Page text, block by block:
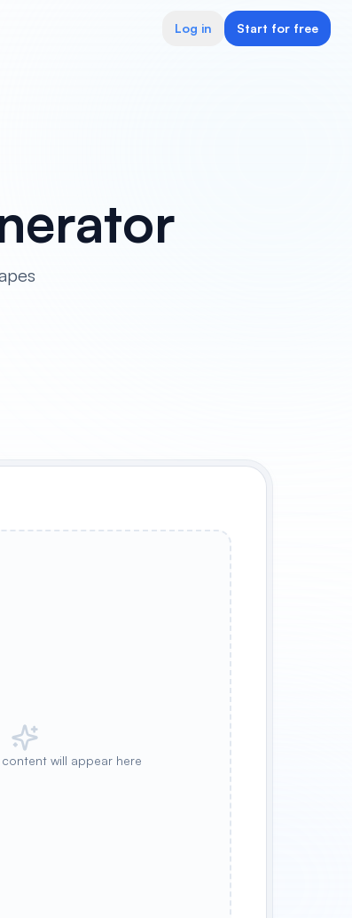
Log in Start for free
will appear here